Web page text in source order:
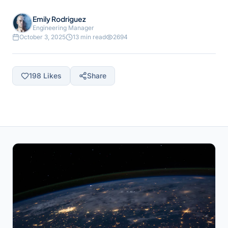
Emily Rodriguez
Engineering Manager
October 3, 2025
13 min read 2694
198 Likes Share